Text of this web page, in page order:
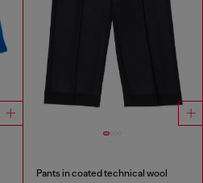
Pants in coated technical wool